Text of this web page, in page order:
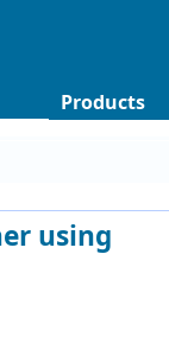
Products
using